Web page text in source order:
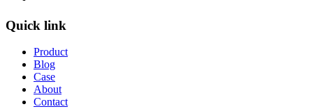
Quick link
Product
Blog
Case
About
Contact